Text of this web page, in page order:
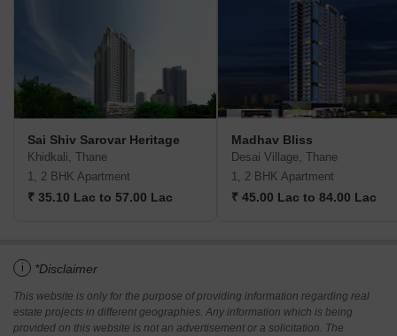
Sai Shiv Sarovar Heritage
Khidkali, Thane
1, 2 BHK Apartment
₹ 35.10 Lac to 57.00 Lac
Madhav Bliss
Desai Village, Thane
1, 2 BHK Apartment
₹ 45.00 Lac to 84.00 Lac
i *Disclaimer
This website is only for the purpose of providing information regarding real
estate projects in different geographies. Any information which is being
provided on this website is not an advertisement or a solicitation. The